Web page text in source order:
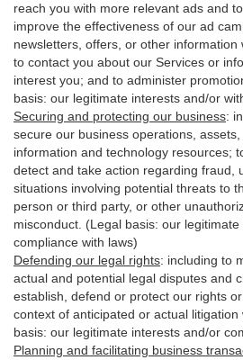
reach you with more relevant ads and
improve the effectiveness of our ad
newsletters, offers, or other information
to contact you about our Services or
interest you; and to administer
basis: our legitimate interests and/or
Securing and protecting our business:
secure our business operations,
information and technology resources;
detect and take action regarding fraud,
situations involving potential threats to
person or third party, or other
misconduct . (Legal basis: our
compliance with laws)
Defending our legal rights: including to
actual and potential legal disputes and
establish, defend or protect our rights
context of anticipated or actual litigation
basis: our legitimate interests and/or
Planning and facilitating business